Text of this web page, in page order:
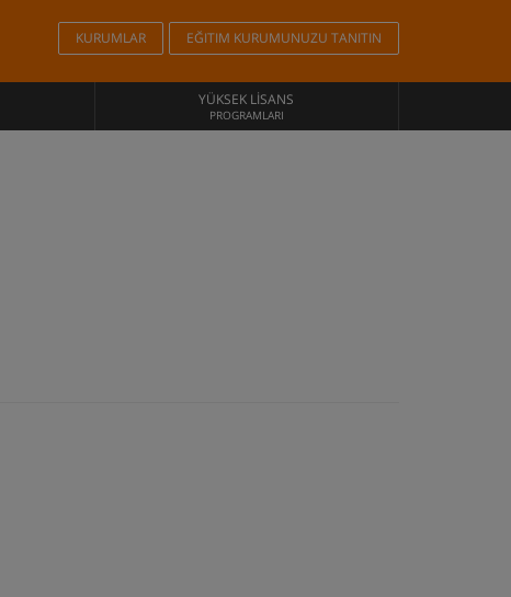
KURUMLAR EĞITIM KURUMUNUZU TANITIN
YÜKSEK LISANS
PROGRAMLARI